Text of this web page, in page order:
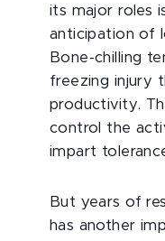
its major roles
anticipation of
Bone-chilling
freezing injury
productivity.
control the
impart
But years of
has another